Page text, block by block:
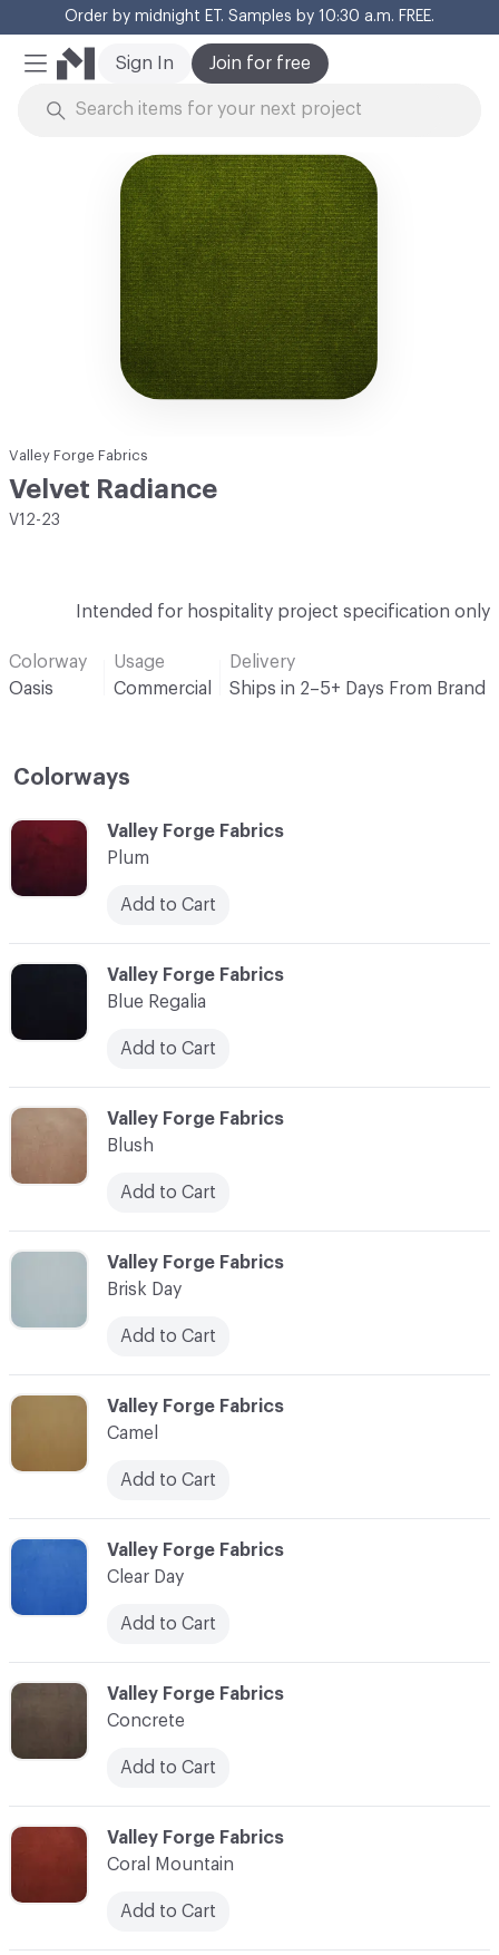
Order by midnight ET. Samples by 10:30 a.m. FREE.
Mobile Menu
Join for free
Sign In
Valley Forge Fabrics
Velvet Radiance
V12-23
Intended for hospitality project specification only
Colorway
Oasis
Usage
Commercial
Delivery
Ships in 2–5+ Days From Brand
Colorways
C-000004
Valley Forge Fabrics
Brisk Day
Add to Cart
C-000001
Valley Forge Fabrics
Plum
Add to Cart
C-000002
Valley Forge Fabrics
Blue Regalia
Add to Cart
C-000007
Valley Forge Fabrics
Concrete
Add to Cart
C-000003
Valley Forge Fabrics
Blush
Add to Cart
C-000005
Valley Forge Fabrics
Camel
Add to Cart
C-000006
Valley Forge Fabrics
Clear Day
Add to Cart
C-000008
Valley Forge Fabrics
Coral Mountain
Add to Cart